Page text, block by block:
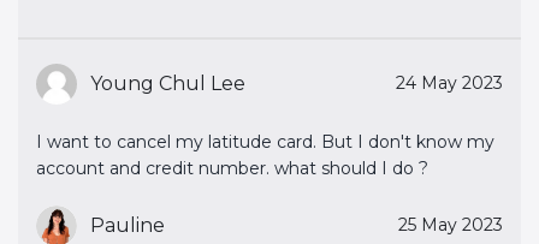
Young Chul Lee 24 May 2023
I want to cancel my latitude card. But I don't know my
account and credit number. what should I do ?
Pauline 25 May 2023